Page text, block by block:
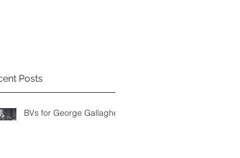
Posts
BVs for George Gallagher